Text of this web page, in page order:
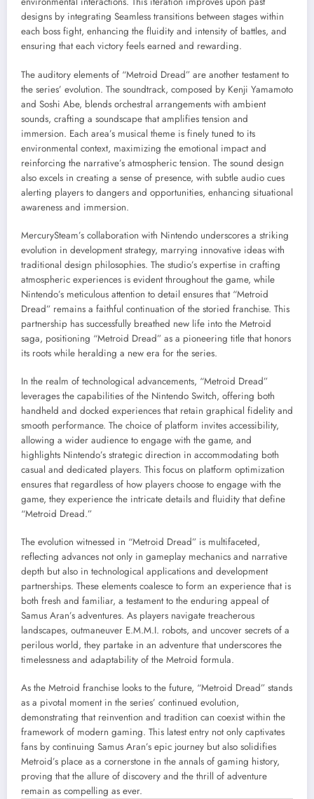
designs by integrating Seamless transitions between stages within
each boss fight, enhancing the fluidity and intensity of battles, and
ensuring that each victory feels earned and rewarding.
The auditory elements of “Metroid Dread” are another testament to
the series’ evolution. The soundtrack, composed by Kenji Yamamoto
and Soshi Abe, blends orchestral arrangements with ambient
sounds, crafting a soundscape that amplifies tension and
immersion. Each area’s musical theme is finely tuned to its
environmental context, maximizing the emotional impact and
reinforcing the narrative’s atmospheric tension. The sound design
also excels in creating a sense of presence, with subtle audio cues
alerting players to dangers and opportunities, enhancing situational
awareness and immersion.
MercurySteam’s collaboration with Nintendo underscores a striking
evolution in development strategy, marrying innovative ideas with
traditional design philosophies. The studio’s expertise in crafting
atmospheric experiences is evident throughout the game, while
Nintendo’s meticulous attention to detail ensures that “Metroid
Dread” remains a faithful continuation of the storied franchise. This
partnership has successfully breathed new life into the Metroid
saga, positioning “Metroid Dread” as a pioneering title that honors
its roots while heralding a new era for the series.
In the realm of technological advancements, “Metroid Dread”
leverages the capabilities of the Nintendo Switch, offering both
handheld and docked experiences that retain graphical fidelity and
smooth performance. The choice of platform invites accessibility,
allowing a wider audience to engage with the game, and
highlights Nintendo’s strategic direction in accommodating both
casual and dedicated players. This focus on platform optimization
ensures that regardless of how players choose to engage with the
game, they experience the intricate details and fluidity that define
“Metroid Dread.”
The evolution witnessed in “Metroid Dread” is multifaceted,
reflecting advances not only in gameplay mechanics and narrative
depth but also in technological applications and development
partnerships. These elements coalesce to form an experience that is
both fresh and familiar, a testament to the enduring appeal of
Samus Aran’s adventures. As players navigate treacherous
landscapes, outmaneuver E.M.M.I. robots, and uncover secrets of a
perilous world, they partake in an adventure that underscores the
timelessness and adaptability of the Metroid formula.
As the Metroid franchise looks to the future, “Metroid Dread” stands
as a pivotal moment in the series’ continued evolution,
demonstrating that reinvention and tradition can coexist within the
framework of modern gaming. This latest entry not only captivates
fans by continuing Samus Aran’s epic journey but also solidifies
Metroid’s place as a cornerstone in the annals of gaming history,
proving that the allure of discovery and the thrill of adventure
remain as compelling as ever.